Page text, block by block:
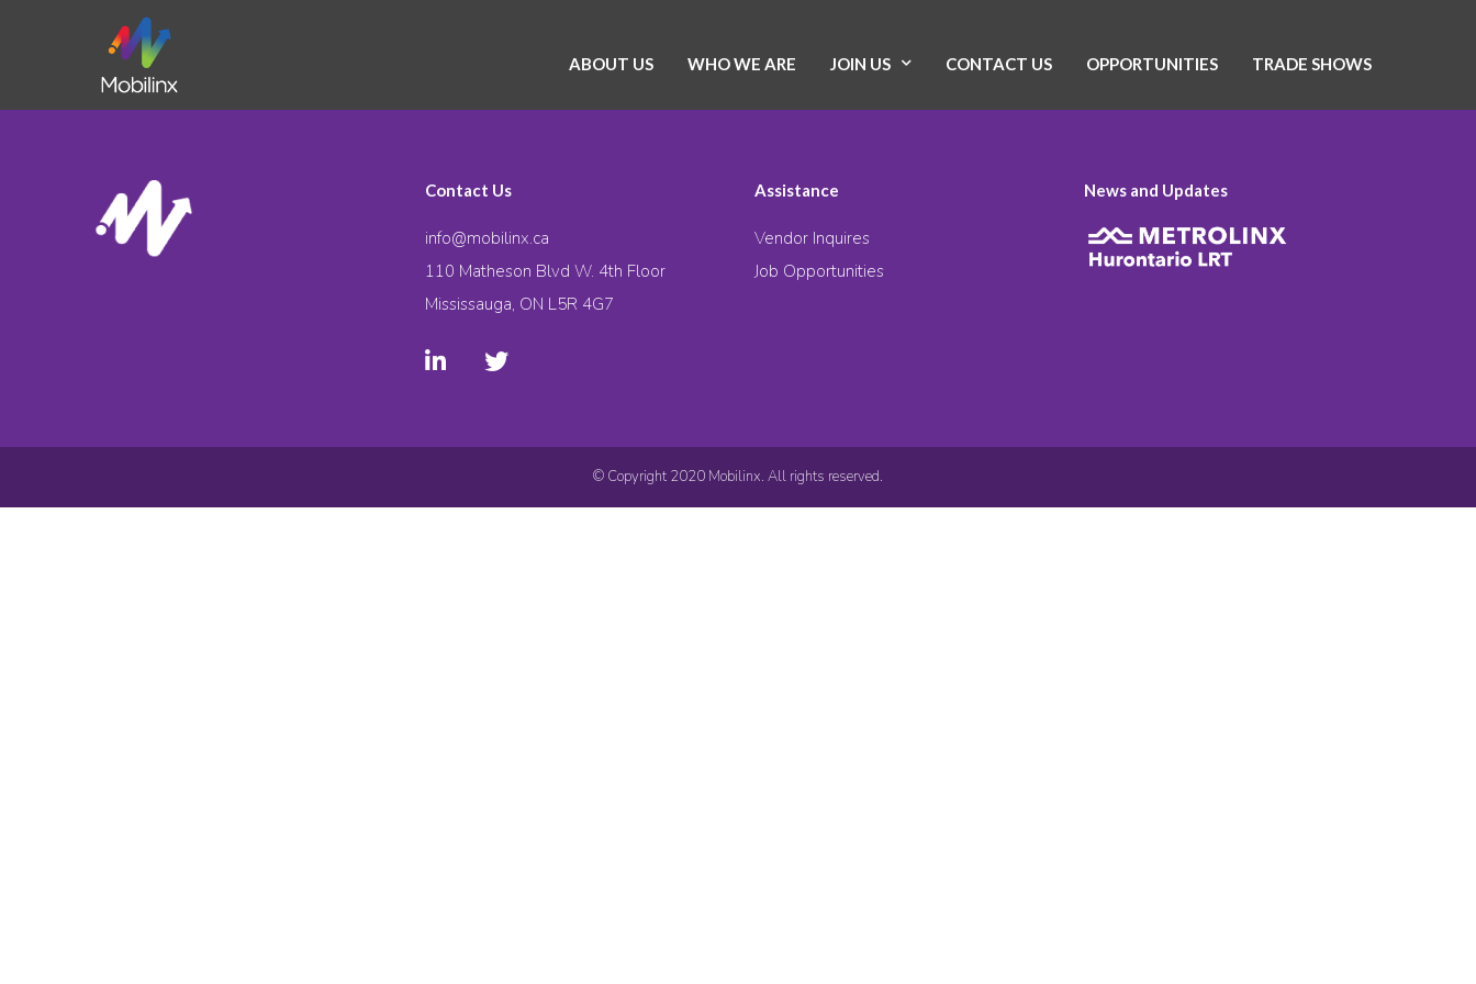
ABOUT US WHO WE ARE JOIN US CONTACT US OPPORTUNITIES TRADE SHOWS
Contact Us
info@mobilinx.ca
110 Matheson Blvd W. 4th Floor
Mississauga, ON L5R 4G7
Assistance
Vendor Inquires
Job Opportunities
News and Updates
© Copyright 2020 Mobilinx. All rights reserved.